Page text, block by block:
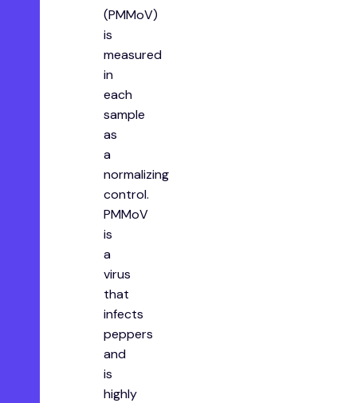
(PMMoV)
is
measured
in
each
sample
as
a
normalizing
control.
PMMoV
is
a
virus
that
infects
peppers
and
is
highly